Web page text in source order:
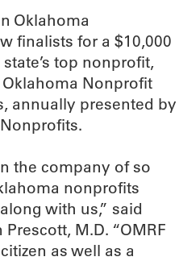
Oklahoma
finalists for a $10,000
top nonprofit,
Nonprofit
annually presented by
the company of so
nonprofits
with us,” said
M.D. “OMRF
as well as a